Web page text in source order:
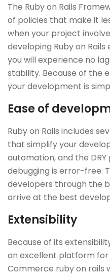
The Ruby on Rails
of policies that make it
when your project
developing Ruby on
you will experience no
stability. Because of the
your development is
Ease of
Ruby on Rails includes
that simplify your
automation, and the
debugging is error-free.
developers through the
arrive at the best
Extensibility
Because of its
an excellent platform
Commerce ruby on rails